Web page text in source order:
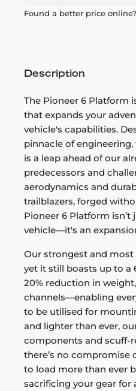
Found a better price online?
Description
The Pioneer 6 Platform
that expands your
vehicle's capabilities.
pinnacle of
is a leap ahead of our
predecessors and
aerodynamics and
trailblazers, forged
Pioneer 6 Platform
vehicle—it's an
Our strongest and most
yet it still boasts up to a
20% reduction in
channels—enabling
to be utilised for
and lighter than ever,
components and scuff-
there’s no compromise
to load more than ever
sacrificing your gear for